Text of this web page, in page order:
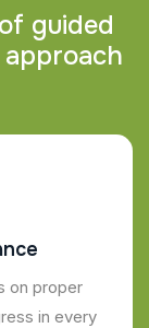
of guided
approach
on proper
in every